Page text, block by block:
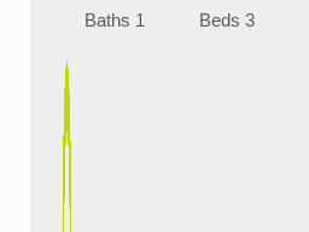
Baths 1 Beds 3